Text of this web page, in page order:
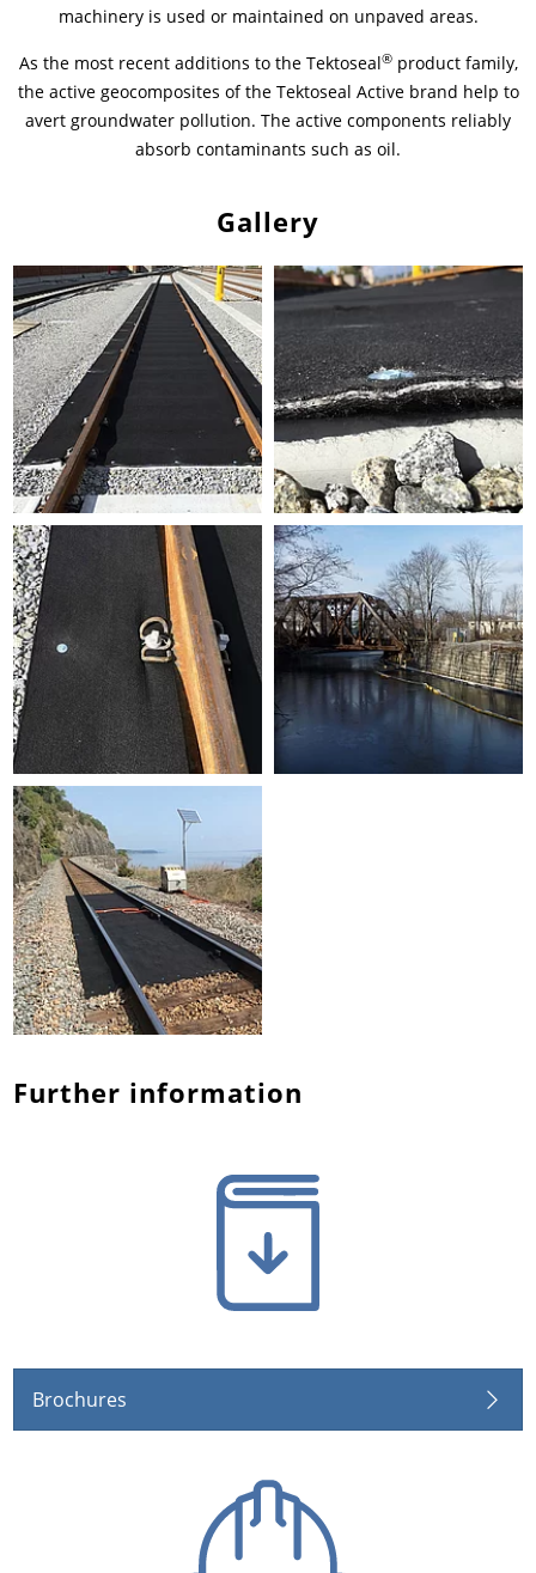
machinery is used or maintained on unpaved areas.
As the most recent additions to the Tektoseal®product family,
the active geocomposites of the Tektoseal Active brand help to
avert groundwater pollution. The active components reliably
absorb contaminants such as oil.
Gallery
Further information
Brochures